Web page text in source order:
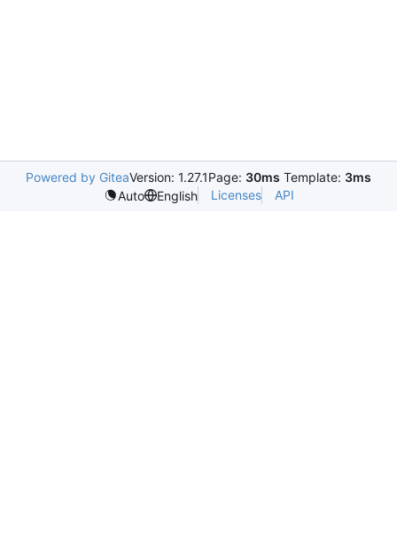
Powered by GiteaVersion: 1.27.1Page: 30ms Template: 3ms
Auto
English Licenses API